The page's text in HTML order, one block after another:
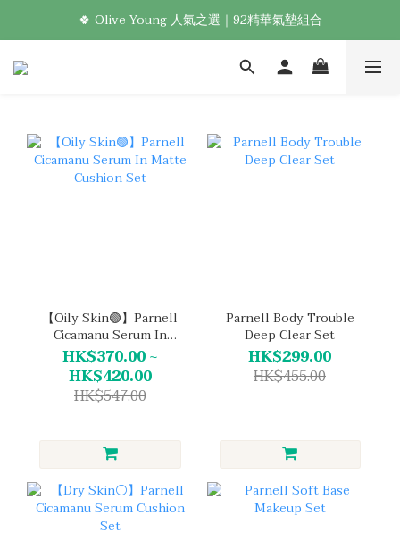
新加入會員享首購免運！🛒
🍀 Olive Young 人氣之選｜92精華氣墊組合
Welcome! 加入會員，享專屬優惠 🎁
【Oily Skin🟢】Parnell
Cicamanu Serum In
Matte Cushion Set
HK$370.00 ~
HK$420.00
HK$547.00
Parnell Body Trouble
Deep Clear Set
HK$299.00
HK$455.00